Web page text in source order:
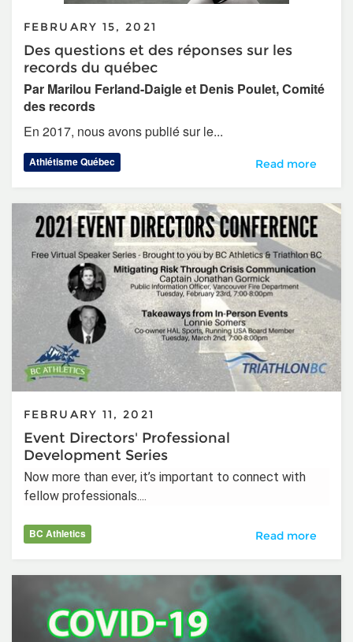
FEBRUARY 15, 2021
Des questions et des réponses sur les
records du québec
Par Marilou Ferland-Daigle et Denis Poulet, Comité
des records
En 2017, nous avons publié sur le...
Athlétisme Québec Des questions et
Read more
FEBRUARY 11, 2021
Event Directors' Professional
Development Series
Now more than ever, it’s important to connect with
fellow professionals....
BC Athletics Event Directors'
Read more